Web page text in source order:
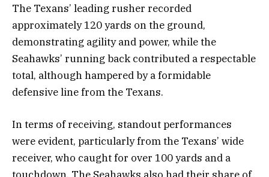
The Texans’ leading rusher recorded
approximately 120 yards on the ground,
demonstrating agility and power, while the
Seahawks’ running back contributed a respectable
total, although hampered by a formidable
defensive line from the Texans.
In terms of receiving, standout performances
were evident, particularly from the Texans’ wide
receiver, who caught for over 100 yards and a